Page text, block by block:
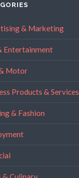
& Marketing
Entertainment
Motor
Products & Services
& Fashion